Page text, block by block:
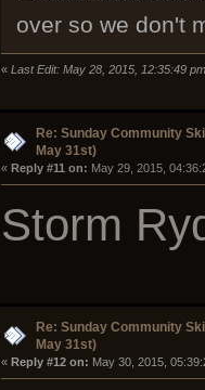
over so we don't
« Last Edit: May 28, 2015, 12:35:49
Re: Sunday Community
May 31st)
« Reply #11 on: May 29, 2015,
Storm
Re: Sunday Community
May 31st)
« Reply #12 on: May 30, 2015,